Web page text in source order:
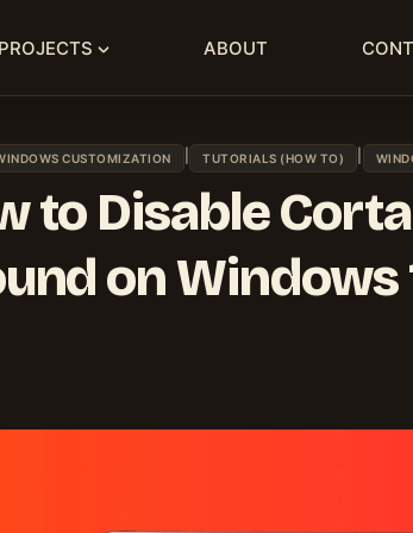
PROJECTS ABOUT
CUSTOMIZATION TUTORIALS (HOW TO)
to Disable
on Windows